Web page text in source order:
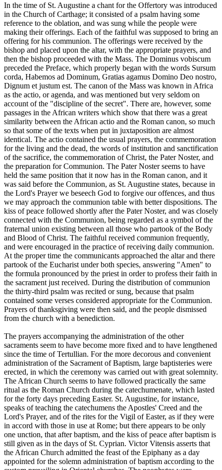
In the time of St. Augustine a chant for the Offertory was introduced
in the Church of Carthage; it consisted of a psalm having some
reference to the oblation, and was sung while the people were
making their offerings. Each of the faithful was supposed to bring an
offering for his communion. The offerings were received by the
bishop and placed upon the altar, with the appropriate prayers, and
then the bishop proceeded with the Mass. The Dominus vobiscum
preceded the Preface, which properly began with the words Sursum
corda, Habemos ad Dominum, Gratias agamus Domino Deo nostro,
Dignum et justum est. The canon of the Mass was known in Africa
as the actio, or agenda, and was mentioned but very seldom on
account of the "discipline of the secret". There are, however, some
passages in the African writers which show that there was a great
similarity between the African actio and the Roman canon, so much
so that some of the texts when put in juxtaposition are almost
identical. The actio contained the usual prayers, the commemoration
for the living and the dead, the words of institution and sanctification
of the sacrifice, the commemoration of Christ, the Pater Noster, and
the preparation for Communion. The Pater Noster seems to have
held the same position that it now has in the Roman canon, and it
was said before the Communion, as St. Augustine states, because in
the Lord's Prayer we beseech God to forgive our offences, and thus
we may approach the communion table with better dispositions. The
kiss of peace followed shortly after the Pater Noster, and was closely
connected with the Communion, being regarded as a symbol of the
fraternal union existing between all those who partook of the Body
and Blood of Christ. The faithful received communion frequently,
and were encouraged in the practice of receiving daily communion.
At the proper time the communicants approached the altar and there
partook of the Eucharist under both species, answering "Amen" to
the formula pronounced by the priest in order to profess their faith in
the sacrament just received. During the distribution of communion
the thirty-third psalm was recited or sung, because that psalm
contained some verses considered appropriate for the Communion.
Prayers of thanksgiving were then said, and the people dismissed
from the church with a benediction.
The prayers accompanying the administration of the other
sacraments seem to have become more fixed and to have lengthened
since the time of Tertullian. For the more decorous and convenient
administration of the Sacrament of Baptism, large baptisteries were
erected, in which the ceremony was carried out with great solemnity.
The African Church seems to have followed practically the same
ritual as the Roman Church during the catechumenate, which lasted
for the forty days preceding Easter. St. Augustine, for instance,
speaks of teaching the catechumens the Apostles' Creed and the
Lord's Prayer, and of the rites for the Vigil of Easter, as if they were
in accord with those in use at Rome; but there appears to be only
one unction, that after baptism, and the kiss of peace after baptism is
still given as in the days of St. Cyprian. Victor Vitensis asserts that
the African Church admitted the feast of the Epiphany as a day
appointed for the solemn administration of baptism according to the